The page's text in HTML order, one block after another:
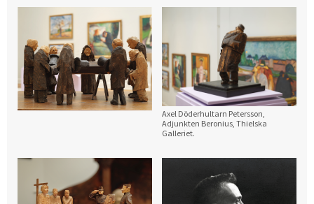
Axel Döderhultarn Petersson,
Adjunkten Beronius, Thielska
Galleriet.